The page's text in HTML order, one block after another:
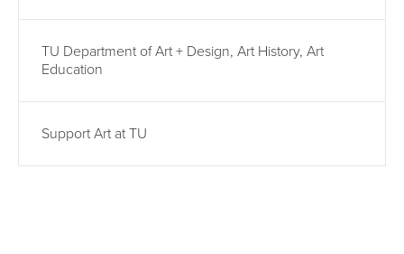
TU Department of Art + Design, Art History, Art
Education
Support Art at TU